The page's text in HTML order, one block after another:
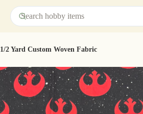
1/2 Yard Custom Woven Fabric